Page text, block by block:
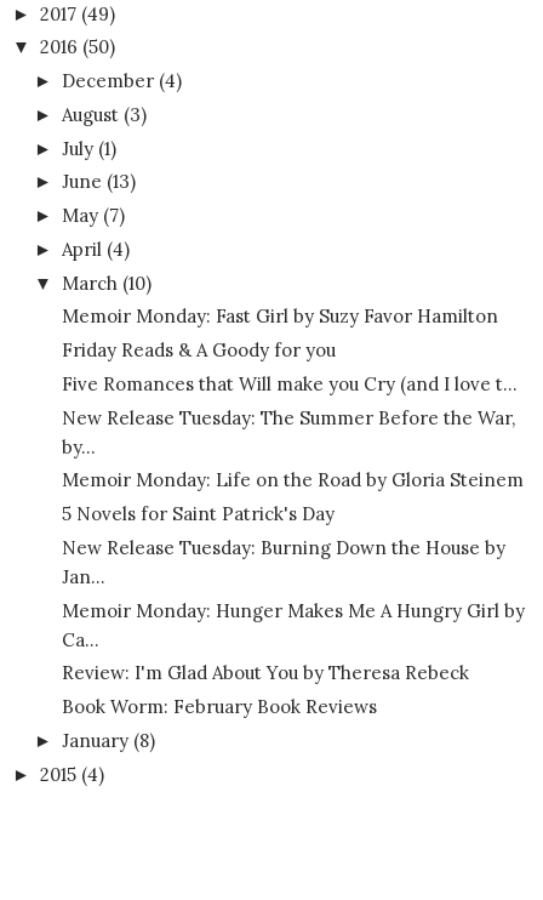
► 2017 (49)
▼ 2016 (50)
► December (4)
► August (3)
► July (1)
► June (13)
► May (7)
► April (4)
▼ March (10)
Memoir Monday: Fast Girl by Suzy Favor Hamilton
Friday Reads & A Goody for you
Five Romances that Will make you Cry (and I love t...
New Release Tuesday: The Summer Before the War,
by...
Memoir Monday: Life on the Road by Gloria Steinem
5 Novels for Saint Patrick's Day
New Release Tuesday: Burning Down the House by
Jan...
Memoir Monday: Hunger Makes Me A Hungry Girl by
Ca...
Review: I'm Glad About You by Theresa Rebeck
Book Worm: February Book Reviews
► January (8)
► 2015 (4)